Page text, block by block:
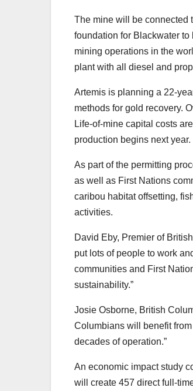
The mine will be connected
foundation for Blackwater
mining operations in the
plant with all diesel and
Artemis is planning a 22-
methods for gold recovery.
Life-of-mine capital costs
production begins next year.
As part of the permitting
as well as First Nations
caribou habitat offsetting,
activities.
David Eby, Premier of
put lots of people to work
communities and First
sustainability.”
Josie Osborne, British
Columbians will benefit
decades of operation.”
An economic impact study
will create 457 direct full-